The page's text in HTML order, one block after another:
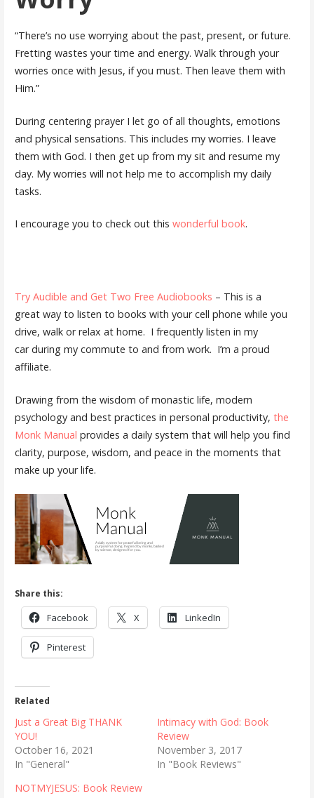
“There’s no use worrying about the past, present, or future.
Fretting wastes your time and energy. Walk through your
worries once with Jesus, if you must. Then leave them with
Him.”
During centering prayer I let go of all thoughts, emotions
and physical sensations. This includes my worries. I leave
them with God. I then get up from my sit and resume my
day. My worries will not help me to accomplish my daily
tasks.
I encourage you to check out this wonderful book.
Try Audible and Get Two Free Audiobooks – This is a
great way to listen to books with your cell phone while you
drive, walk or relax at home. I frequently listen in my
car during my commute to and from work. I’m a proud
affiliate.
Drawing from the wisdom of monastic life, modern
psychology and best practices in personal productivity, the
Monk Manual provides a daily system that will help you find
clarity, purpose, wisdom, and peace in the moments that
make up your life.
Share this:
Facebook X LinkedIn
Pinterest
Related
Just a Great Big THANK
YOU!
October 16, 2021
In "General"
Intimacy with God: Book
Review
November 3, 2017
In "Book Reviews"
NOTMYJESUS: Book Review